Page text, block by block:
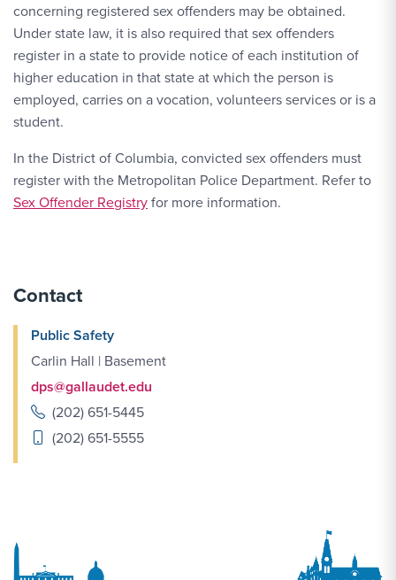
concerning registered sex offenders may be obtained.
Under state law, it is also required that sex offenders
register in a state to provide notice of each institution of
higher education in that state at which the person is
employed, carries on a vocation, volunteers services or is a
student.
In the District of Columbia, convicted sex offenders must
register with the Metropolitan Police Department. Refer to
Sex Offender Registryfor more information.
Contact
Public Safety
Carlin Hall | Basement
dps@gallaudet.edu
(202) 651-5445
(202) 651-5555